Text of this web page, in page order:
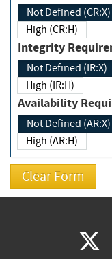
Not Defined (CR:X)
High (CR:H)
Integrity
Not Defined (IR:X)
High (IR:H)
Not Defined (AR:X)
High (AR:H)